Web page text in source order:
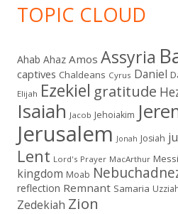
TOPIC CLOUD
Ahab Ahaz Amos Assyria
captives Chaldeans Cyrus Daniel
Elijah Ezekiel gratitude
Isaiah Jacob Jehoiakim
Jerusalem Jonah Josiah
Lent Lord's Prayer MacArthur
kingdom Moab
reflection Remnant Samaria
Zedekiah Zion